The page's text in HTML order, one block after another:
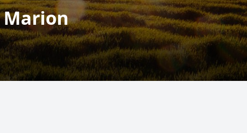
Marion